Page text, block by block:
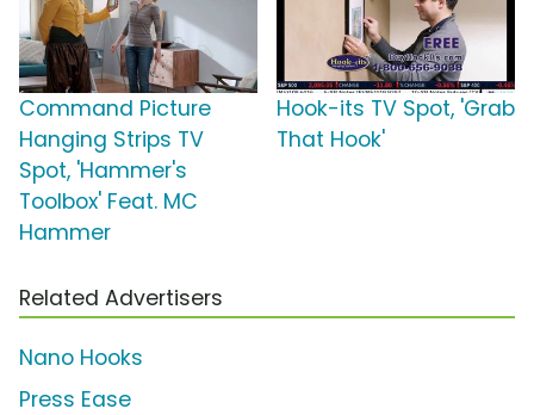
Command Picture
Hanging Strips TV
Spot, 'Hammer's
Toolbox' Feat. MC
Hammer
Hook-its TV Spot, 'Grab
That Hook'
Related Advertisers
Nano Hooks
Press Ease